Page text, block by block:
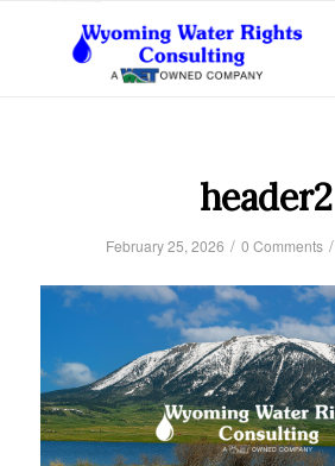
header2
February 25, 2026 / 0 Comments /